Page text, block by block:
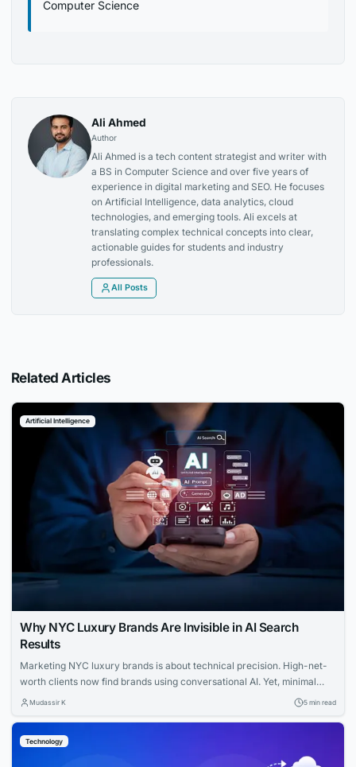
Computer Science
Ali Ahmed
Author
Ali Ahmed is a tech content strategist and writer with
a BS in Computer Science and over five years of
experience in digital marketing and SEO. He focuses
on Artificial Intelligence, data analytics, cloud
technologies, and emerging tools. Ali excels at
translating complex technical concepts into clear,
actionable guides for students and industry
professionals.
All Posts
Related Articles
Artificial Intelligence
Why NYC Luxury Brands Are Invisible in AI Search
Results
Marketing NYC luxury brands is about technical precision. High-net-
worth clients now find brands using conversational AI. Yet, minimal
websites and visual prestige leave search engines with zero indexable
elusive and tech-savvy audience....
Mudassir K 5 min read
Technology